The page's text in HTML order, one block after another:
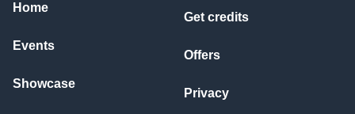
Home
Events
Showcase
Get credits
Offers
Privacy